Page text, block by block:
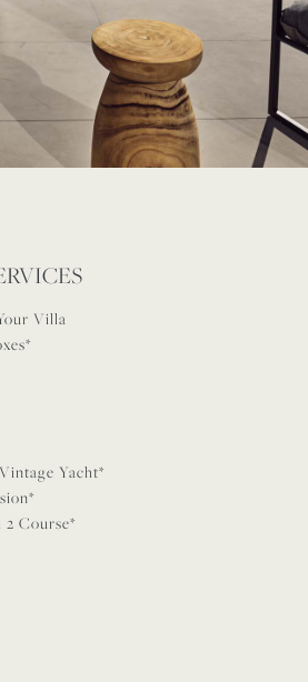
Villa
Yacht*
2 Course*